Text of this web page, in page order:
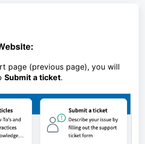
page (previous page), you will
Submit a ticket.